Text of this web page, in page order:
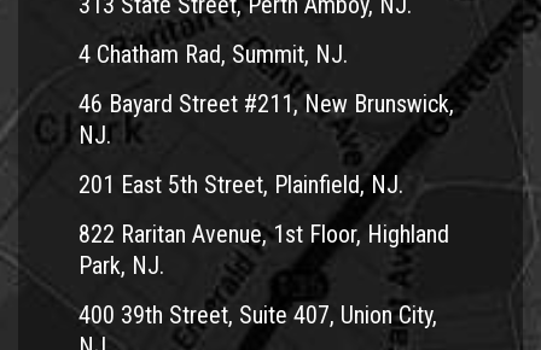
4 Chatham Rad, Summit, NJ.
46 Bayard Street #211, New Brunswick,
NJ.
201 East 5th Street, Plainfield, NJ.
822 Raritan Avenue, 1st Floor, Highland
Park, NJ.
400 39th Street, Suite 407, Union City,